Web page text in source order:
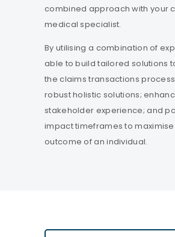
combined approach with your
medical specialist.
By utilising a combination of
able to build tailored solutions
the claims transactions
robust holistic solutions;
stakeholder experience; and
impact timeframes to
outcome of an individual.